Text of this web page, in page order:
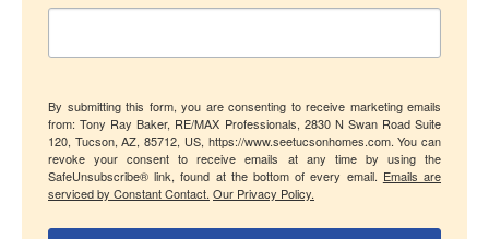
By submitting this form, you are consenting to receive marketing emails
from: Tony Ray Baker, RE/MAX Professionals, 2830 N Swan Road Suite
120, Tucson, AZ, 85712, US, https://www.seetucsonhomes.com. You can
revoke your consent to receive emails at any time by using the
SafeUnsubscribe® link, found at the bottom of every email. Emails are
serviced by Constant Contact. Our Privacy Policy.